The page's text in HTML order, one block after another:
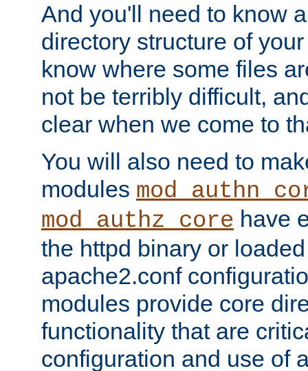
And you'll need to know
directory structure of
know where some files
not be terribly difficult,
clear when we come to
You will also need to
modules
mod_authz_core have
the httpd binary or
apache2.conf
modules provide core
functionality that are
configuration and use of